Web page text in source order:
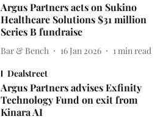
Argus Partners acts on Sukino
Healthcare Solutions $31 million
Series B fundraise
Bar & Bench 16 Jan 2026 1 min read
Dealstreet
Argus Partners advises Exfinity
Technology Fund on exit from
Kinara AI